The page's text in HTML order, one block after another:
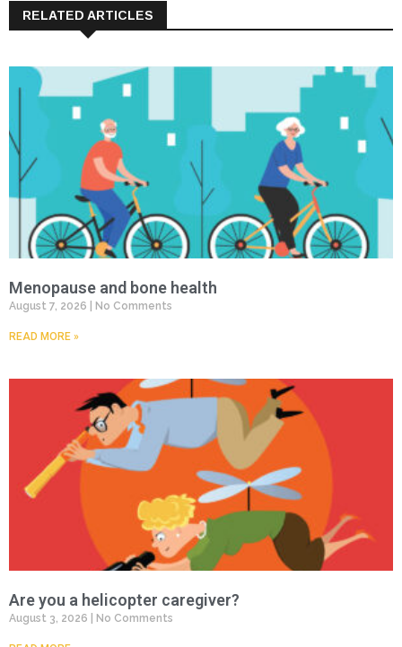
RELATED ARTICLES
Menopause and bone health
August 7, 2026 No Comments
READ MORE »
Are you a helicopter caregiver?
August 3, 2026 No Comments